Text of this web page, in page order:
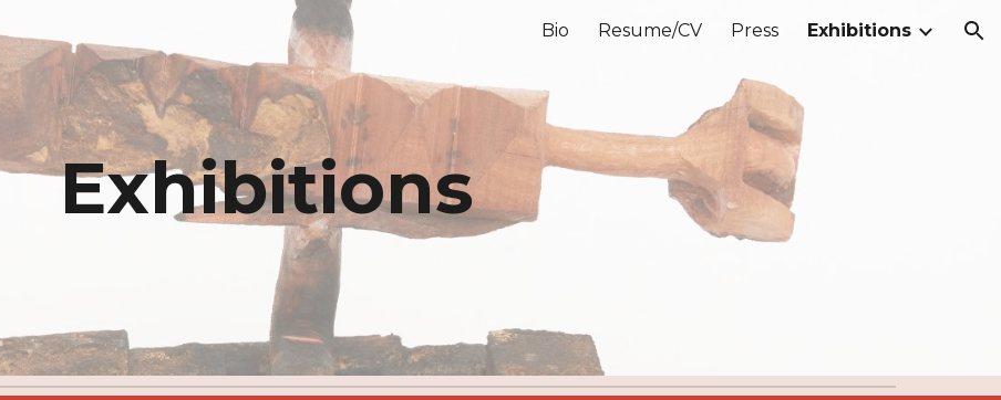
to main content Bio Resume/CV Press Exhibitions
Exhibitions